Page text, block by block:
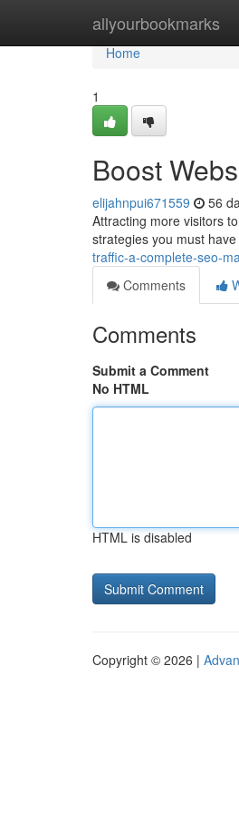
allyourbookmarks
Home
Home
1
Boost
elijahnpui671559 56
Attracting more visitors
strategies you must
traffic-a-complete-seo-
Comments
Comments
Submit a Comment
No HTML
HTML is disabled
Copyright © 2026 |